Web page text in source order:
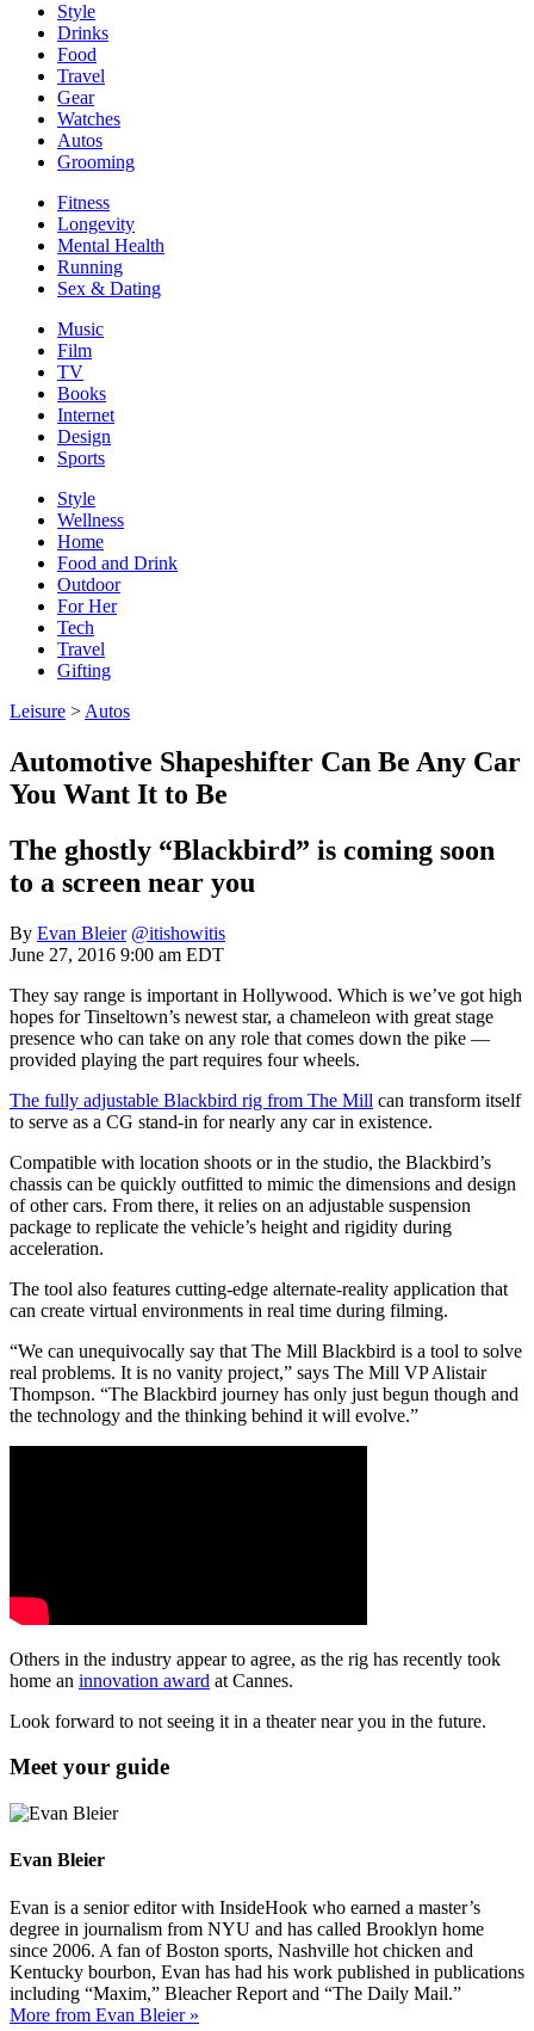
Style
Drinks
Food
Travel
Gear
Watches
Autos
Grooming
Fitness
Longevity
Mental Health
Running
Sex & Dating
Music
Film
TV
Books
Internet
Design
Sports
Style
Wellness
Home
Food and Drink
Outdoor
For Her
Tech
Travel
Gifting
Leisure > Autos
Automotive Shapeshifter Can Be Any Car
You Want It to Be
The ghostly “Blackbird” is coming soon
to a screen near you
By Evan Bleier @itishowitis
June 27, 2016 9:00 am EDT
They say range is important in Hollywood. Which is we’ve got high
hopes for Tinseltown’s newest star, a chameleon with great stage
presence who can take on any role that comes down the pike —
provided playing the part requires four wheels.
The fully adjustable Blackbird rig from The Mill can transform itself
to serve as a CG stand-in for nearly any car in existence.
Compatible with location shoots or in the studio, the Blackbird’s
chassis can be quickly outfitted to mimic the dimensions and design
of other cars. From there, it relies on an adjustable suspension
package to replicate the vehicle’s height and rigidity during
acceleration.
The tool also features cutting-edge alternate-reality application that
can create virtual environments in real time during filming.
“We can unequivocally say that The Mill Blackbird is a tool to solve
real problems. It is no vanity project,” says The Mill VP Alistair
Thompson. “The Blackbird journey has only just begun though and
the technology and the thinking behind it will evolve.”
Others in the industry appear to agree, as the rig has recently took
home an innovation award at Cannes.
Look forward to not seeing it in a theater near you in the future.
Meet your guide
Evan Bleier
Evan is a senior editor with InsideHook who earned a master’s
degree in journalism from NYU and has called Brooklyn home
since 2006. A fan of Boston sports, Nashville hot chicken and
Kentucky bourbon, Evan has had his work published in publications
including “Maxim,” Bleacher Report and “The Daily Mail.”
More from Evan Bleier »